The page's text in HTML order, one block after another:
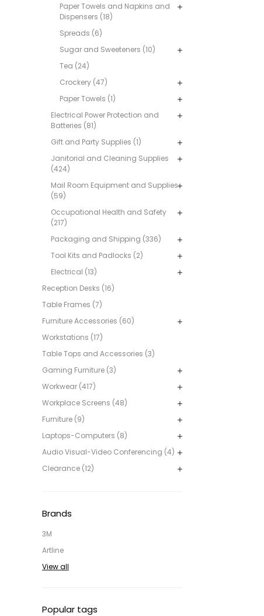
Paper Towels and Napkins and
Dispensers (18)
Spreads (6)
Sugar and Sweeteners (10)
Tea (24)
Crockery (47)
Paper Towels (1)
Electrical Power Protection and
Batteries (81)
Gift and Party Supplies (1)
Janitorial and Cleaning Supplies
(424)
Mail Room Equipment and Supplies
(59)
Occupational Health and Safety
(217)
Packaging and Shipping (336)
Tool Kits and Padlocks (2)
Electrical (13)
Reception Desks (16)
Table Frames (7)
Furniture Accessories (60)
Workstations (17)
Table Tops and Accessories (3)
Gaming Furniture (3)
Workwear (417)
Workplace Screens (48)
Furniture (9)
Laptops-Computers (8)
Audio Visual-Video Conferencing (4)
Clearance (12)
Brands
3M
Artline
View all
Popular tags